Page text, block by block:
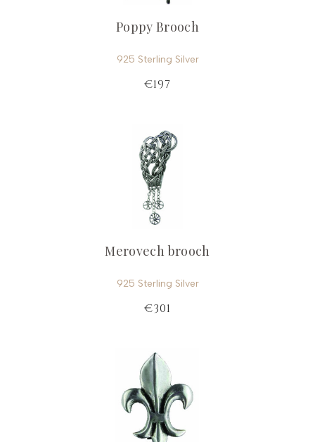
Poppy Brooch
925 Sterling Silver
€197
Merovech brooch
925 Sterling Silver
€301